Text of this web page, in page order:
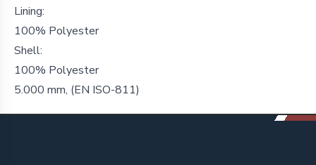
Lining:
100% Polyester
Shell:
100% Polyester
5.000 mm, (EN ISO-811)